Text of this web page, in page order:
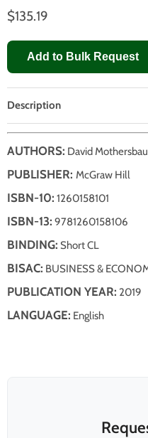
$135.19
Add to Bulk Request
Description
AUTHORS: David
PUBLISHER: McGraw Hill
ISBN-10: 1260158101
ISBN-13: 9781260158106
BINDING: Short CL
BISAC: BUSINESS &
PUBLICATION YEAR: 2019
LANGUAGE: English